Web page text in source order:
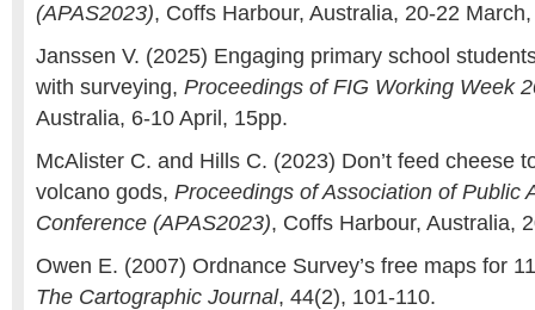
(APAS2023), Coffs Harbour, Australia, 20-22
Janssen V. (2025) Engaging primary school
with surveying, Proceedings of FIG Working Week
Australia, 6-10 April, 15pp.
McAlister C. and Hills C. (2023) Don’t feed cheese
volcano gods, Proceedings of Association of Public
Conference (APAS2023), Coffs Harbour, Australia,
Owen E. (2007) Ordnance Survey’s free maps for
The Cartographic Journal, 44(2), 101-110.